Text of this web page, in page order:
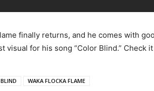
finally returns, and he comes with
visual for his song “Color Blind.” Check
WAKA FLOCKA FLAME